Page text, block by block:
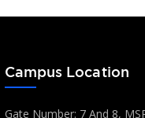
Campus Location
Gate Number: 7 And 8,